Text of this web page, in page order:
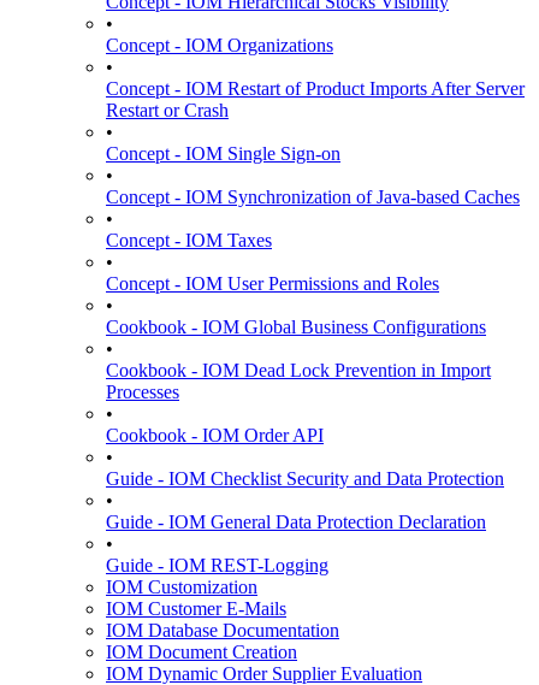
•
Concept - IOM Organizations
•
Concept - IOM Restart of Product Imports After Server
Restart or Crash
•
Concept - IOM Single Sign-on
•
Concept - IOM Synchronization of Java-based Caches
•
Concept - IOM Taxes
•
Concept - IOM User Permissions and Roles
•
Cookbook - IOM Global Business Configurations
•
Cookbook - IOM Dead Lock Prevention in Import
Processes
•
Cookbook - IOM Order API
•
Guide - IOM Checklist Security and Data Protection
•
Guide - IOM General Data Protection Declaration
•
Guide - IOM REST-Logging
IOM Customization
IOM Customer E-Mails
IOM Database Documentation
IOM Document Creation
IOM Dynamic Order Supplier Evaluation